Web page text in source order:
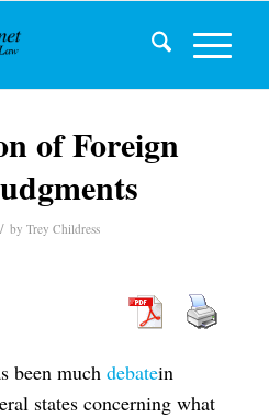
of Foreign
/ by Trey Childress
been much debatein
states concerning what